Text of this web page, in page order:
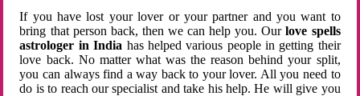
If you have lost your lover or your partner and you want to
bring that person back, then we can help you. Ourlove spells
astrologer in India has helped various people in getting their
love back. No matter what was the reason behind your split,
you can always find a way back to your lover. All you need to
do is to reach our specialist and take his help. He will give you